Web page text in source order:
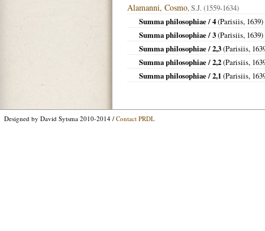
Alamanni, Cosmo, S.J. (1559-1634)
Summa philosophiae / 4(Parisiis, 1639)
Summa philosophiae / 3(Parisiis, 1639)
Summa philosophiae / 2,3(Parisiis,
Summa philosophiae / 2,2(Parisiis,
Summa philosophiae / 2,1(Parisiis,
Designed by David Sytsma 2010-2014 / Contact PRDL